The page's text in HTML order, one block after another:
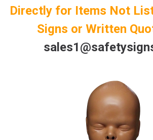
Directly for Items Not
Signs or Written